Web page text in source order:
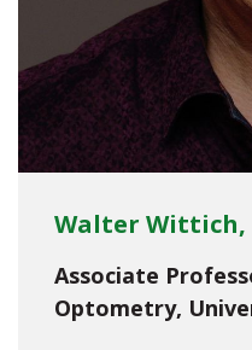
Walter Wittich,
Associate
Optometry,